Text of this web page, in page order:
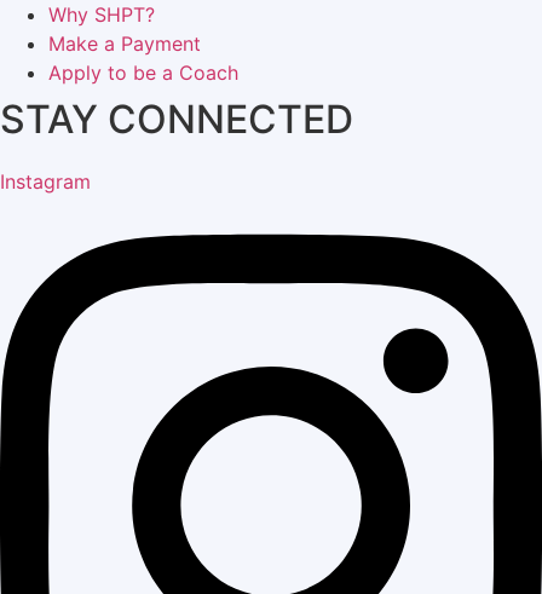
Why SHPT?
Make a Payment
Apply to be a Coach
STAY CONNECTED
Instagram